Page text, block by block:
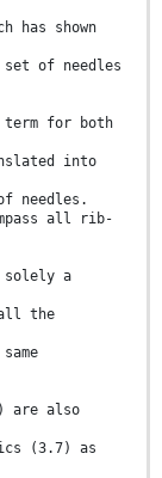
has shown
of needles
term for both
into
needles.
all rib-
solely a
all the
are also
(3.7) as